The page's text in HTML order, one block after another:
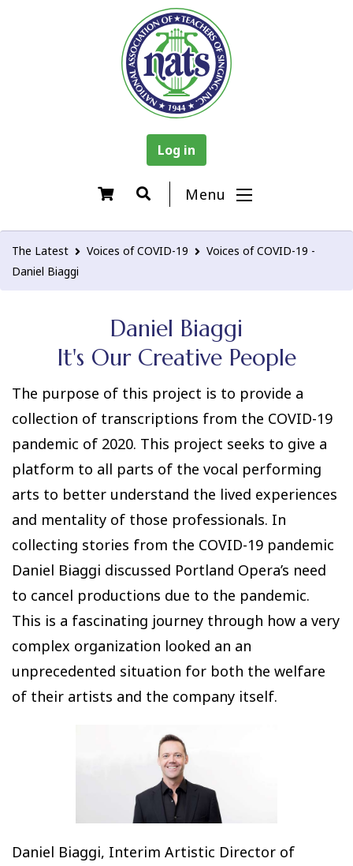
Log in
Menu
The Latest Voices of COVID-19
Voices of COVID-19 -
Daniel Biaggi
Daniel Biaggi
It's Our Creative People
The purpose of this project is to provide a
collection of transcriptions from the COVID-19
pandemic of 2020. This project seeks to give a
platform to all parts of the vocal performing
arts to better understand the lived experiences
and mentality of those professionals. In
collecting stories from the COVID-19 pandemic
Daniel Biaggi discussed Portland Opera’s need
to cancel productions due to the pandemic.
This is a fascinating journey through how a very
complex organization looked an an
unprecedented situation for both the welfare
of their artists and the company itself.
Daniel Biaggi, Interim Artistic Director of